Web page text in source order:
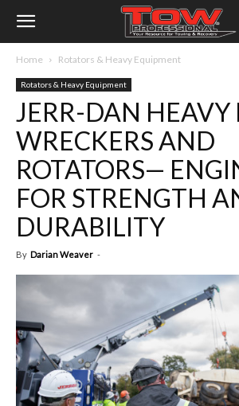
Home Rotators & Heavy Equipment
Rotators & Heavy Equipment
JERR-DAN HEAVY
WRECKERS AND
ROTATORS—
FOR STRENGTH
DURABILITY
By Darian Weaver -